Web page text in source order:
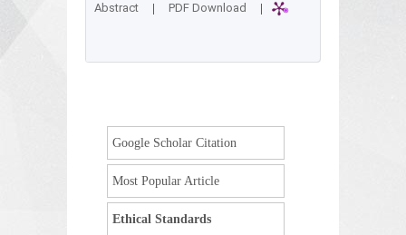
Abstract | PDF Download |
Google Scholar Citation
Most Popular Article
Ethical Standards